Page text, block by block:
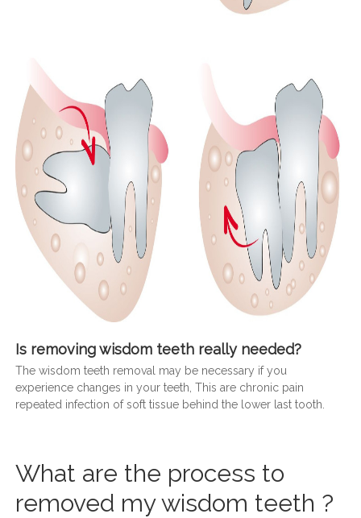
Is removing wisdom teeth really needed?
The wisdom teeth removal may be necessary if you
experience changes in your teeth, This are chronic pain
repeated infection of soft tissue behind the lower last tooth.
What are the process to
removed my wisdom teeth ?